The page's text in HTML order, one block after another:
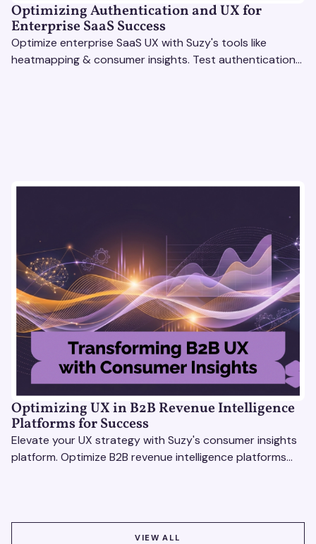
Optimizing Authentication and UX for
Enterprise SaaS Success
Optimize enterprise SaaS UX with Suzy's tools like
heatmapping & consumer insights. Test authentication
Optimizing UX in B2B Revenue Intelligence
Platforms for Success
Elevate your UX strategy with Suzy's consumer insights
platform. Optimize B2B revenue intelligence platforms
VIEW ALL